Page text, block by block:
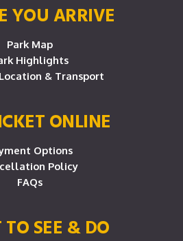
YOU ARRIVE
Park Map
Highlights
& Transport
ONLINE
Options
Policy
FAQs
SEE & DO